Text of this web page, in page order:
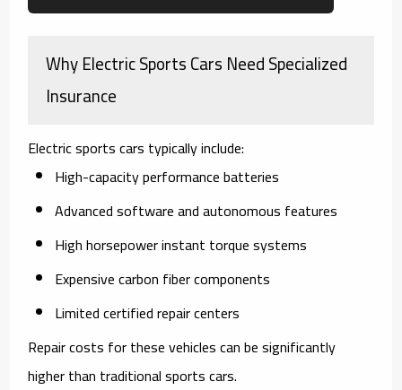
Why Electric Sports Cars Need Specialized
Insurance
Electric sports cars typically include:
High-capacity performance batteries
Advanced software and autonomous features
High horsepower instant torque systems
Expensive carbon fiber components
Limited certified repair centers
Repair costs for these vehicles can be significantly
higher than traditional sports cars.